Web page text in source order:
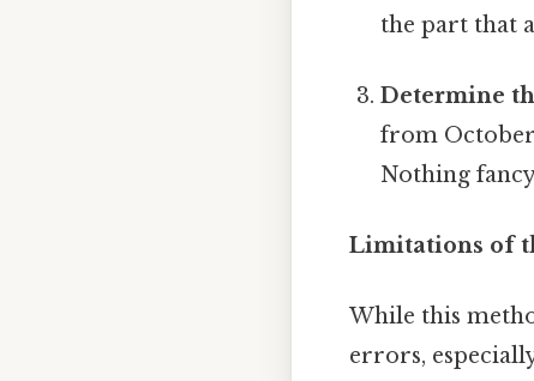
the part that
Determine
from
Nothing
Limitations of
While this
errors,